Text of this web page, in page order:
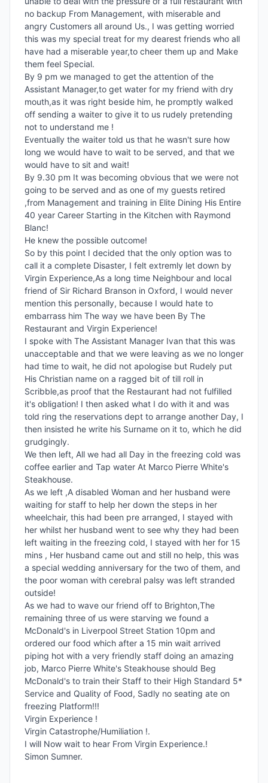
no backup From Management, with miserable and
angry Customers all around Us., I was getting worried
this was my special treat for my dearest friends who all
have had a miserable year,to cheer them up and Make
them feel Special.
By 9 pm we managed to get the attention of the
Assistant Manager,to get water for my friend with dry
mouth,as it was right beside him, he promptly walked
off sending a waiter to give it to us rudely pretending
not to understand me !
Eventually the waiter told us that he wasn't sure how
long we would have to wait to be served, and that we
would have to sit and wait!
By 9.30 pm It was becoming obvious that we were not
going to be served and as one of my guests retired
,from Management and training in Elite Dining His Entire
40 year Career Starting in the Kitchen with Raymond
Blanc!
He knew the possible outcome!
So by this point I decided that the only option was to
call it a complete Disaster, I felt extremly let down by
Virgin Experience,As a long time Neighbour and local
friend of Sir Richard Branson in Oxford, I would never
mention this personally, because I would hate to
embarrass him The way we have been By The
Restaurant and Virgin Experience!
I spoke with The Assistant Manager Ivan that this was
unacceptable and that we were leaving as we no longer
had time to wait, he did not apologise but Rudely put
His Christian name on a ragged bit of till roll in
Scribble,as proof that the Restaurant had not fulfilled
it's obligation! I then asked what I do with it and was
told ring the reservations dept to arrange another Day, I
then insisted he write his Surname on it to, which he did
grudgingly.
We then left, All we had all Day in the freezing cold was
coffee earlier and Tap water At Marco Pierre White's
Steakhouse.
As we left ,A disabled Woman and her husband were
waiting for staff to help her down the steps in her
wheelchair, this had been pre arranged, I stayed with
her whilst her husband went to see why they had been
left waiting in the freezing cold, I stayed with her for 15
mins , Her husband came out and still no help, this was
a special wedding anniversary for the two of them, and
the poor woman with cerebral palsy was left stranded
outside!
As we had to wave our friend off to Brighton,The
remaining three of us were starving we found a
McDonald's in Liverpool Street Station 10pm and
ordered our food which after a 15 min wait arrived
piping hot with a very friendly staff doing an amazing
job, Marco Pierre White's Steakhouse should Beg
McDonald's to train their Staff to their High Standard 5*
Service and Quality of Food, Sadly no seating ate on
freezing Platform!!!
Virgin Experience !
Virgin Catastrophe/Humiliation !.
I will Now wait to hear From Virgin Experience.!
Simon Sumner.